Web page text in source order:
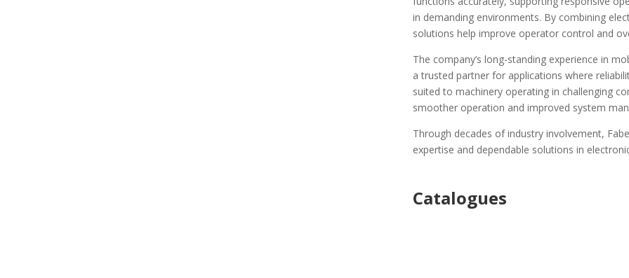
in demanding environments. By combining
solutions help improve operator control and
The company’s long-standing experience in
a trusted partner for applications where
suited to machinery operating in challenging
smoother operation and improved system
Through decades of industry involvement,
expertise and dependable solutions in
Catalogues